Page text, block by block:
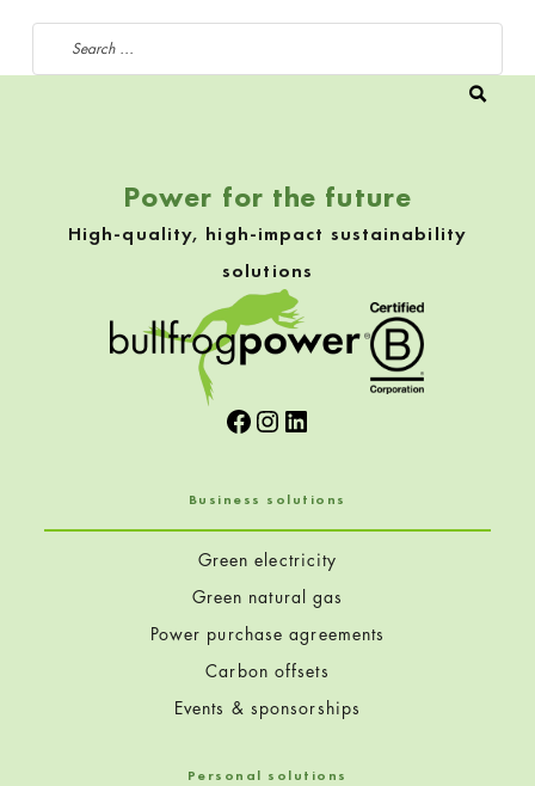
Search for:
Power for the future
High-quality, high-impact sustainability
solutions
Facebook
Instagram
LinkedIn
Business solutions
Green electricity
Green natural gas
Power purchase agreements
Carbon offsets
Events & sponsorships
Personal solutions